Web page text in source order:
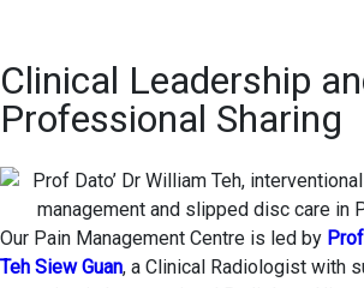
Clinical Leadership
Professional Sharing
Our Pain Management Centre is led by
Teh Siew Guan, a Clinical Radiologist with